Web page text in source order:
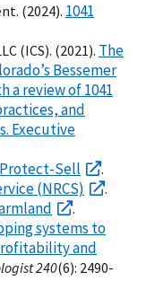
(2024). 1041
(ICS). (2021). The
Bessemer
a review of 1041
and
Executive
Sell
.
(NRCS) .
.
systems to
and
240(6): 2490-